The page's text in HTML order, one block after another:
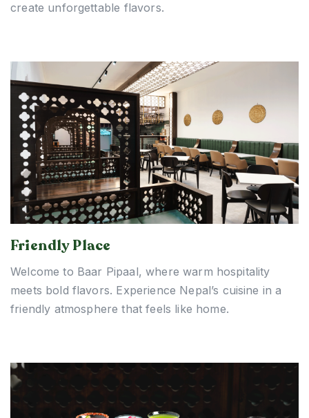
create unforgettable flavors.
Friendly Place
Welcome to Baar Pipaal, where warm hospitality
meets bold flavors. Experience Nepal’s cuisine in a
friendly atmosphere that feels like home.